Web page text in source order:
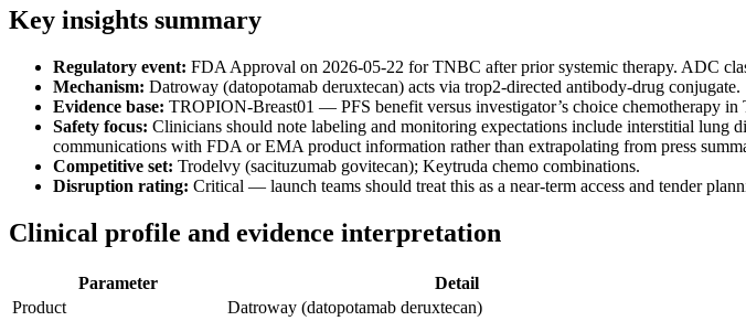
Key insights summary
Regulatory event: FDA Approval on 2026-05-22 for TNBC after prior systemic therapy. ADC
Mechanism: Datroway (datopotamab deruxtecan) acts via trop2-directed antibody-drug conjugate.
Evidence base: TROPION-Breast01 — PFS benefit versus investigator’s choice chemotherapy
Safety focus: Clinicians should note labeling and monitoring expectations include interstitial lung
communications with FDA or EMA product information rather than extrapolating from press
Competitive set: Trodelvy (sacituzumab govitecan); Keytruda chemo combinations.
Disruption rating: Critical — launch teams should treat this as a near-term access and tender
Clinical profile and evidence interpretation
Parameter
Detail
Product
Datroway (datopotamab deruxtecan)